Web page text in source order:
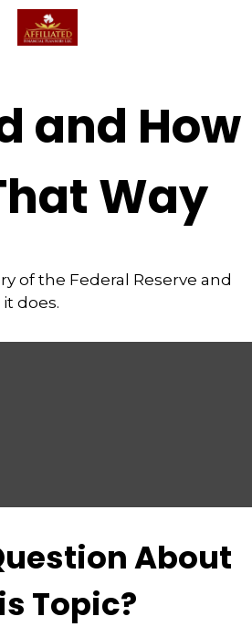
and How
Way
of the Federal Reserve and
does.
About
Topic?